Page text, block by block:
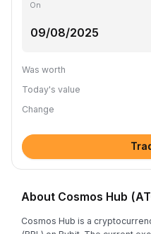
On
Was worth
Today's value
Change
About Cosmos Hub
Cosmos Hub is a